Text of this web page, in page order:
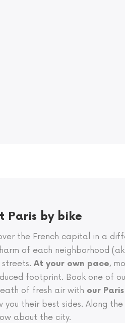
Paris by bike
the French capital in a
of each neighborhood
At your own pace,
footprint. Book one of
of fresh air with our
their best sides. Along
about the city.